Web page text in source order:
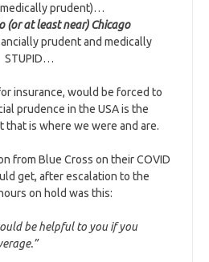
prudent)…
(or at least near) Chicago
prudent and medically
STUPID…
insurance, would be forced to
prudence in the USA is the
that is where we were and are.
from Blue Cross on their COVID
get, after escalation to the
on hold was this:
be helpful to you if you